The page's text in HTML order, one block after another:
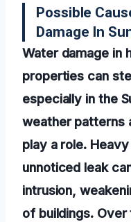
Possible
Damage In
Water damage in
properties can
especially in the
weather patterns
play a role.
unnoticed leak
intrusion,
of buildings.